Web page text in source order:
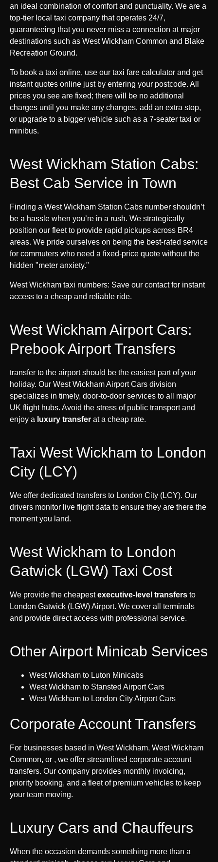
an ideal combination of comfort and punctuality. We are a
top-tier local taxi company that operates 24/7,
guaranteeing that you never miss a connection at major
destinations such as West Wickham Common and Blake
Recreation Ground.
To book a taxi online, use our taxi fare calculator and get
instant quotes online just by entering your postcode. All
prices you see are fixed; there will be no additional
charges until you make any changes, add an extra stop,
or upgrade to a bigger vehicle such as a 7-seater taxi or
minibus.
West Wickham Station Cabs:
Best Cab Service in Town
Finding a West Wickham Station Cabs number shouldn’t
be a hassle when you’re in a rush. We strategically
position our fleet to provide rapid pickups across BR4
areas. We pride ourselves on being the best-rated service
for commuters who need a fixed-price quote without the
hidden "meter anxiety."
West Wickham taxi numbers: Save our contact for instant
access to a cheap and reliable ride.
West Wickham Airport Cars:
Prebook Airport Transfers
transfer to the airport should be the easiest part of your
holiday. Our West Wickham Airport Cars division
specializes in timely, door-to-door services to all major
UK flight hubs. Avoid the stress of public transport and
enjoy a luxury transfer at a cheap rate.
Taxi West Wickham to London
City (LCY)
We offer dedicated transfers to London City (LCY). Our
drivers monitor live flight data to ensure they are there the
moment you land.
West Wickham to London
Gatwick (LGW) Taxi Cost
We provide the cheapestexecutive-level transfers to
London Gatwick (LGW) Airport. We cover all terminals
and provide direct access with professional service.
Other Airport Minicab Services
West Wickham to Luton Minicabs
West Wickham to Stansted Airport Cars
West Wickham to London City Airport Cars
Corporate Account Transfers
For businesses based in West Wickham, West Wickham
Common, or , we offer streamlined corporate account
transfers. Our company provides monthly invoicing,
priority booking, and a fleet of premium vehicles to keep
your team moving.
Luxury Cars and Chauffeurs
When the occasion demands something more than a